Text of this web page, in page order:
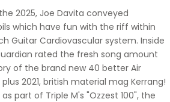
2025, Joe Davita conveyed
which have fun with the riff within
Guitar Cardiovascular system. Inside
rated the fresh song amount
of the brand new 40 better Air
2021, british material mag Kerrang!
part of Triple M's "Ozzest 100", the